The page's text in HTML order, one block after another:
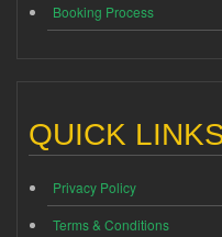
Booking Process
QUICK
Privacy Policy
Terms & Conditions